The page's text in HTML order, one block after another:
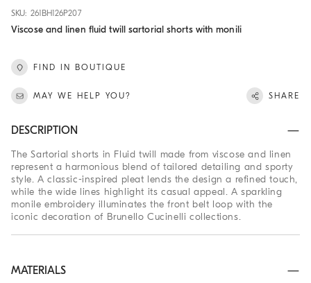
SKU: 261BH126P207
Viscose and linen fluid twill sartorial shorts with monili
FIND IN BOUTIQUE
MAY WE HELP YOU? SHARE
DESCRIPTION
The Sartorial shorts in Fluid twill made from viscose and linen
represent a harmonious blend of tailored detailing and sporty
style. A classic-inspired pleat lends the design a refined touch,
while the wide lines highlight its casual appeal. A sparkling
monile embroidery illuminates the front belt loop with the
iconic decoration of Brunello Cucinelli collections.
MATERIALS